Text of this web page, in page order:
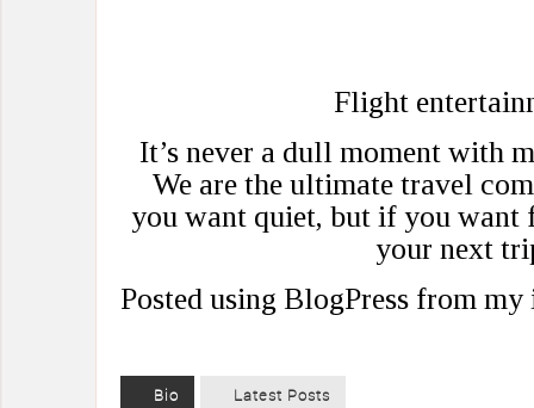
Flight
It’s never a dull moment with
We are the ultimate travel
you want quiet, but if you want
your next
Posted using BlogPress from my
Bio Latest Posts